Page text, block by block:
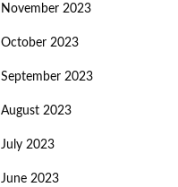
November 2023
October 2023
September 2023
August 2023
July 2023
June 2023